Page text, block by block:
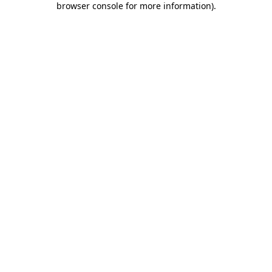
browser console for more information).